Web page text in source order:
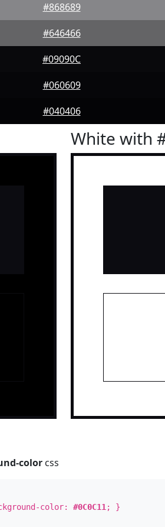
#868689
#646466
#09090C
#060609
#040406
White with
color css
color:#0C0C11 ; }